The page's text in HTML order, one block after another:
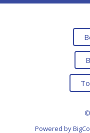
Powered by